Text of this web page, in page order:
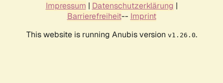
Impressum | Datenschutzerklärung |
Barrierefreiheit-- Imprint
This website is running Anubis version v1.26.0.